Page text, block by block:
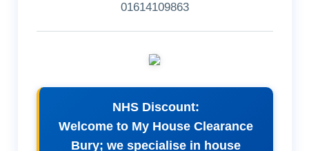
01614109863
NHS Discount:
Welcome to My House Clearance
Bury; we specialise in house